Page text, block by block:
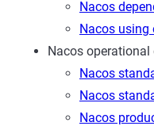
Nacos
Nacos using
Nacos
Nacos
Nacos
Nacos